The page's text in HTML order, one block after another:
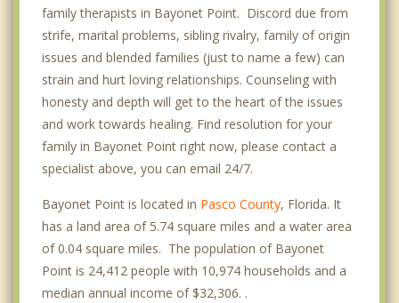
family therapists in Bayonet Point. Discord due from
strife, marital problems, sibling rivalry, family of origin
issues and blended families (just to name a few) can
strain and hurt loving relationships. Counseling with
honesty and depth will get to the heart of the issues
and work towards healing. Find resolution for your
family in Bayonet Point right now, please contact a
specialist above, you can email 24/7.
Bayonet Point is located in Pasco County, Florida. It
has a land area of 5.74 square miles and a water area
of 0.04 square miles. The population of Bayonet
Point is 24,412 people with 10,974 households and a
median annual income of $32,306. .